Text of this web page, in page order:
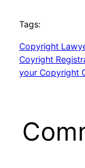
Tags:
Copyright
Coyright
your Copyright